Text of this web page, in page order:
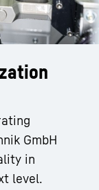
GmbH
in
level.